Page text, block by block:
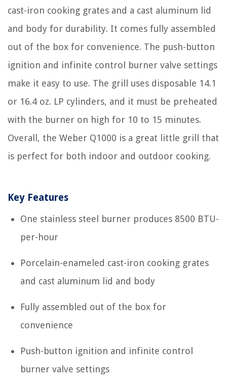
cast-iron cooking grates and a cast aluminum lid
and body for durability. It comes fully assembled
out of the box for convenience. The push-button
ignition and infinite control burner valve settings
make it easy to use. The grill uses disposable 14.1
or 16.4 oz. LP cylinders, and it must be preheated
with the burner on high for 10 to 15 minutes.
Overall, the Weber Q1000 is a great little grill that
is perfect for both indoor and outdoor cooking.
Key Features
One stainless steel burner produces 8500 BTU-
per-hour
Porcelain-enameled cast-iron cooking grates
and cast aluminum lid and body
Fully assembled out of the box for
convenience
Push-button ignition and infinite control
burner valve settings